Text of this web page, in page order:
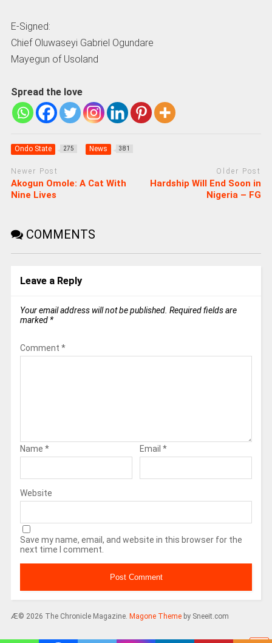
E-Signed:
Chief Oluwaseyi Gabriel Ogundare
Mayegun of Usoland
Spread the love
Ondo State 275 News 381
Newer Post
Akogun Omole: A Cat With
Nine Lives
Older Post
Hardship Will End Soon in
Nigeria – FG
COMMENTS
Leave a Reply
Your email address will not be published. Required fields are
marked *
Comment *
Name * Email *
Website
Save my name, email, and website in this browser for the
next time I comment.
Æ© 2026 The Chronicle Magazine. Magone Themeby Sneeit.com